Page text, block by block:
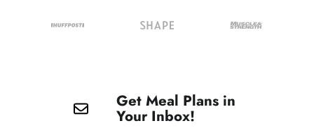
Get Meal Plans in
Your Inbox!